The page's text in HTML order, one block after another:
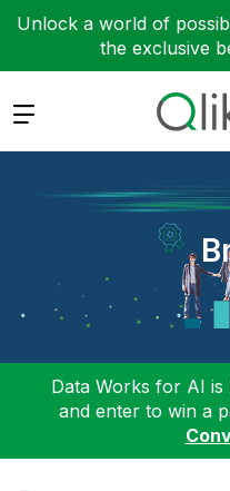
Unlock a world of
the exclusive
Expand
Data Works for AI
and enter to win a